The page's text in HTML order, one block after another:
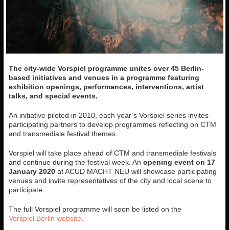
The city-wide Vorspiel programme unites over 45Berlin-
based initiatives and venues in a programme featuring
exhibition openings, performances, interventions, artist
talks, and special events.
An initiative piloted in 2010, each year’s Vorspiel series invites
participating partners to develop programmes reflecting on CTM
and transmediale festival themes.
Vorspiel will take place ahead of CTM and transmediale festivals
and continue during the festival week. An opening event on 17
January 2020at ACUD MACHT NEU will showcase participating
venues and invite representatives of the city and local scene to
participate.
The full Vorspiel programme will soon be listed on the
Vorspiel.Berlin website